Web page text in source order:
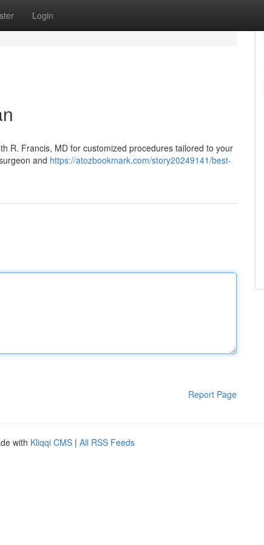
Login
R. Francis, MD for customized procedures tailored to your
and https://atozbookmark.com/story20249141/best-
Report Page
with Kliqqi CMS | All RSS Feeds